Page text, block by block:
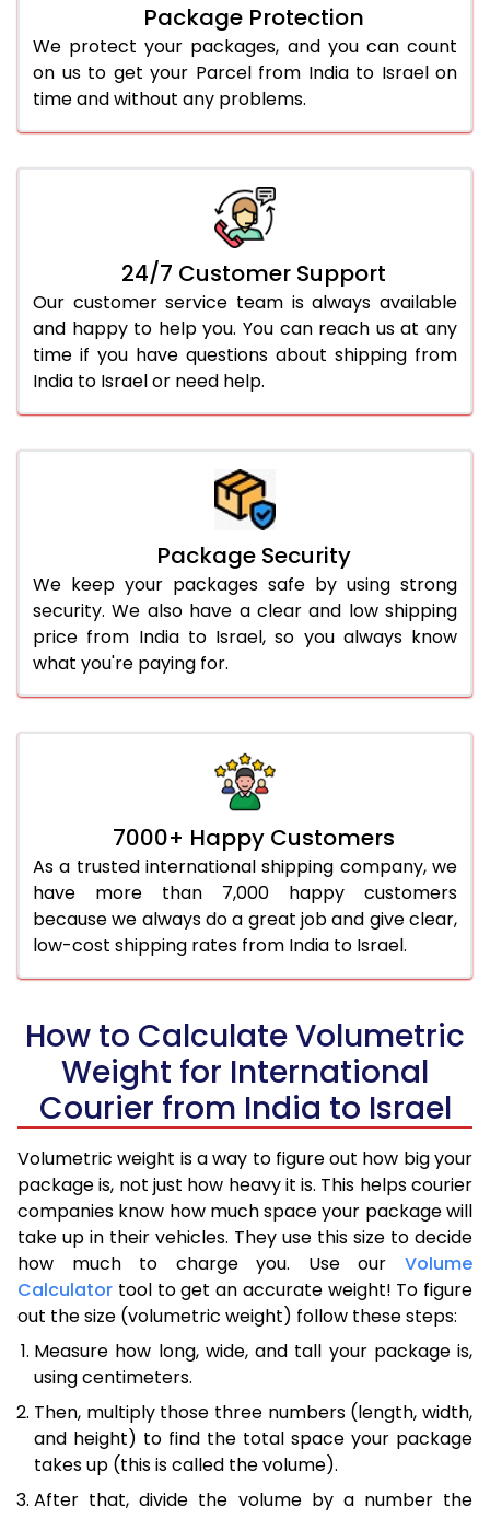
Package Protection
We protect your packages, and you can count
on us to get your Parcel from India to Israel on
time and without any problems.
24/7 Customer Support
Our customer service team is always available
and happy to help you. You can reach us at any
time if you have questions about shipping from
India to Israel or need help.
Package Security
We keep your packages safe by using strong
security. We also have a clear and low shipping
price from India to Israel, so you always know
what you're paying for.
7000+ Happy Customers
As a trusted international shipping company, we
have more than 7,000 happy customers
because we always do a great job and give clear,
low-cost shipping rates from India to Israel.
How to Calculate Volumetric
Weight for International
Courier from India to Israel
Volumetric weight is a way to figure out how big your
package is, not just how heavy it is. This helps courier
companies know how much space your package will
take up in their vehicles. They use this size to decide
how much to charge you. Use our Volume
Calculator tool to get an accurate weight! To figure
out the size (volumetric weight) follow these steps:
Measure how long, wide, and tall your package is,
using centimeters.
Then, multiply those three numbers (length, width,
and height) to find the total space your package
takes up (this is called the volume).
After that, divide the volume by a number the